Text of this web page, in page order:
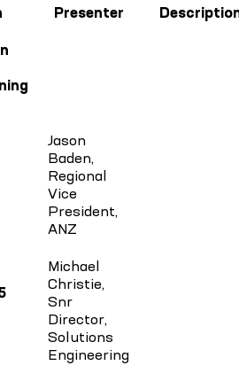
Presenter
Jason
Baden,
Regional
Vice
President,
ANZ
Michael
Christie,
Snr
Director,
Solutions
Engineering